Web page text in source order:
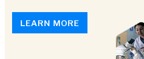
LEARN MORE